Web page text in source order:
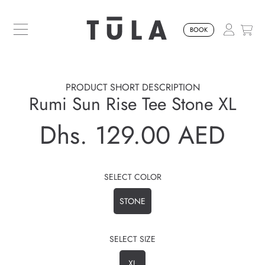
SKIP TO CONTENT
BOOK
PRODUCT SHORT DESCRIPTION
Rumi Sun Rise Tee Stone XL
Regular
Dhs. 129.00 AED
SELECT COLOR
STONE
SELECT SIZE